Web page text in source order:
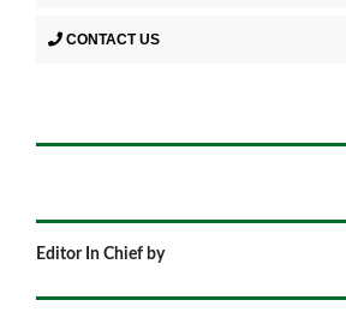
CONTACT US
Editor In Chief by